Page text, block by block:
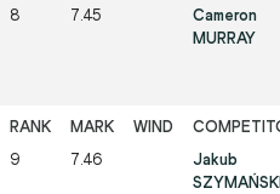
8 7.45
Cameron
MURRAY
9 7.46
Jakub
SZYMAŃSKI